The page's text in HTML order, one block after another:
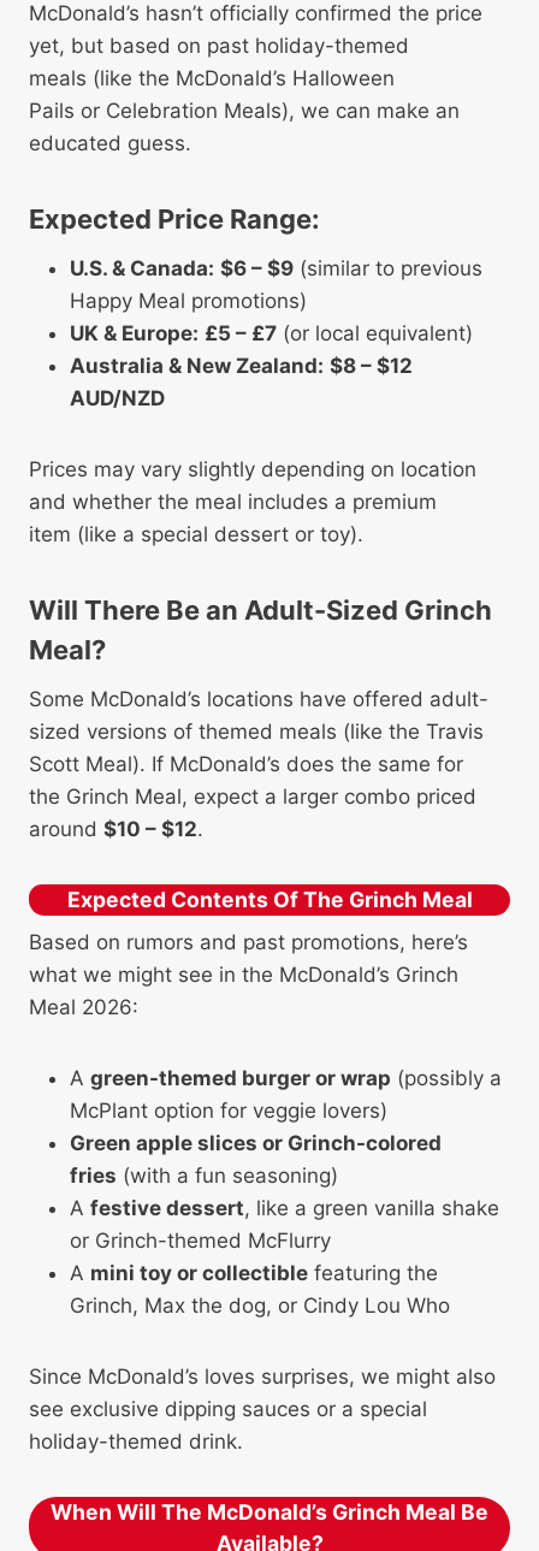
McDonald’s hasn’t officially confirmed the price
yet, but based on past holiday-themed
meals (like the McDonald’s Halloween
Pails or Celebration Meals), we can make an
educated guess.
Expected Price Range:
U.S. & Canada: $6 – $9 (similar to previous
Happy Meal promotions)
UK & Europe: £5 – £7 (or local equivalent)
Australia & New Zealand: $8 – $12
AUD/NZD
Prices may vary slightly depending on location
and whether the meal includes a premium
item (like a special dessert or toy).
Will There Be an Adult-Sized Grinch
Meal?
Some McDonald’s locations have offered adult-
sized versions of themed meals (like the Travis
Scott Meal). If McDonald’s does the same for
the Grinch Meal, expect a larger combo priced
around $10 – $12.
Expected Contents Of The Grinch Meal
Based on rumors and past promotions, here’s
what we might see in the McDonald’s Grinch
Meal 2026:
A green-themed burger or wrap (possibly a
McPlant option for veggie lovers)
Green apple slices or Grinch-colored
fries (with a fun seasoning)
A festive dessert, like a green vanilla shake
or Grinch-themed McFlurry
A mini toy or collectible featuring the
Grinch, Max the dog, or Cindy Lou Who
Since McDonald’s loves surprises, we might also
see exclusive dipping sauces or a special
holiday-themed drink.
When Will The McDonald’s Grinch Meal Be
Available?